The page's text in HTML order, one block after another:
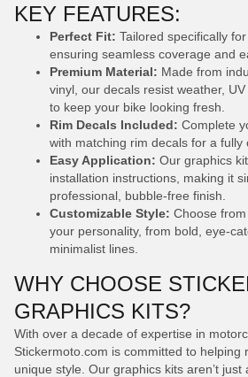
KEY FEATURES:
Perfect Fit: Tailored specifically
ensuring seamless coverage and
Premium Material: Made from
vinyl, our decals resist weather,
to keep your bike looking fresh.
Rim Decals Included: Complete
with matching rim decals for a fully
Easy Application: Our graphics
installation instructions, making it
professional, bubble-free finish.
Customizable Style: Choose
your personality, from bold, eye-
minimalist lines.
WHY CHOOSE
GRAPHICS KITS?
With over a decade of expertise in
Stickermoto.com is committed to helping
unique style. Our graphics kits aren’t